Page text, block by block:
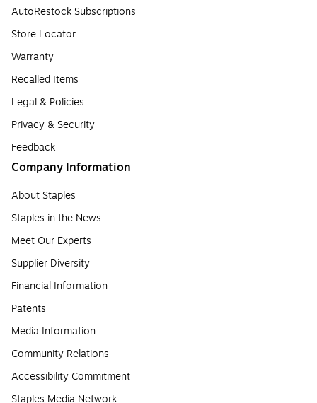
AutoRestock Subscriptions
Store Locator
Warranty
Recalled Items
Legal & Policies
Privacy & Security
Feedback
Company Information
About Staples
Staples in the News
Meet Our Experts
Supplier Diversity
Financial Information
Patents
Media Information
Community Relations
Accessibility Commitment
Staples Media Network